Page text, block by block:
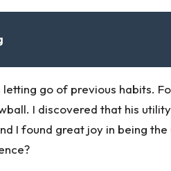
go of previous habits.
I discovered that his
I found great joy in being